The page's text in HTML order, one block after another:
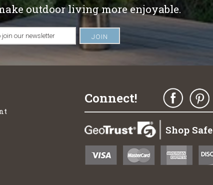
outdoor living more enjoyable.
Connect!
Shop Safe